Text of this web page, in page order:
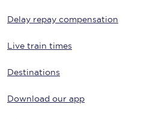
Delay repay compensation
Live train times
Destinations
Download our app